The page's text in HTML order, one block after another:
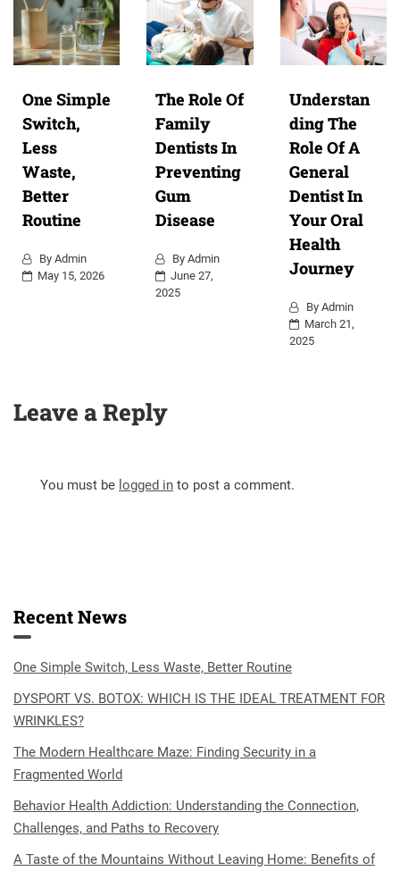
One Simple
Switch,
Less
Waste,
Better
Routine
By Admin
May 15, 2026
The Role Of
Family
Dentists In
Preventing
Gum
Disease
ByAdmin
June 27,
2025
Understan
ding The
Role Of A
General
Dentist In
Your Oral
Health
Journey
By Admin
March 21,
2025
Leave a Reply
You must be logged in to post a comment.
Recent News
One Simple Switch, Less Waste, Better Routine
DYSPORT VS. BOTOX: WHICH IS THE IDEAL TREATMENT FOR
WRINKLES?
The Modern Healthcare Maze: Finding Security in a
Fragmented World
Behavior Health Addiction: Understanding the Connection,
Challenges, and Paths to Recovery
A Taste of the Mountains Without Leaving Home: Benefits of